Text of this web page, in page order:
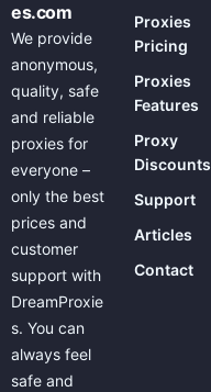
es.com
We provide
anonymous,
quality, safe
and reliable
proxies for
everyone –
only the best
prices and
customer
support with
DreamProxie
s. You can
always feel
safe and
Proxies
Pricing
Proxies
Features
Proxy
Discounts
Support
Articles
Contact